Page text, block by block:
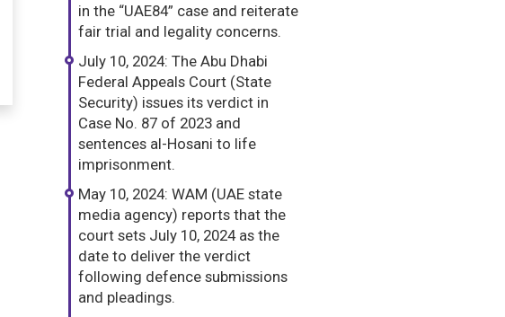
in the “UAE84” case and reiterate
fair trial and legality concerns.
July 10, 2024: The Abu Dhabi
Federal Appeals Court (State
Security) issues its verdict in
Case No. 87 of 2023 and
sentences al-Hosani to life
imprisonment.
May 10, 2024: WAM (UAE state
media agency) reports that the
court sets July 10, 2024 as the
date to deliver the verdict
following defence submissions
and pleadings.